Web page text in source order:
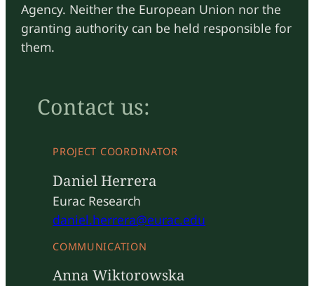
Agency. Neither the European Union nor the
granting authority can be held responsible for
them.
Contact us:
PROJECT COORDINATOR
Daniel Herrera
Eurac Research
daniel.herrera@eurac.edu
COMMUNICATION
Anna Wiktorowska